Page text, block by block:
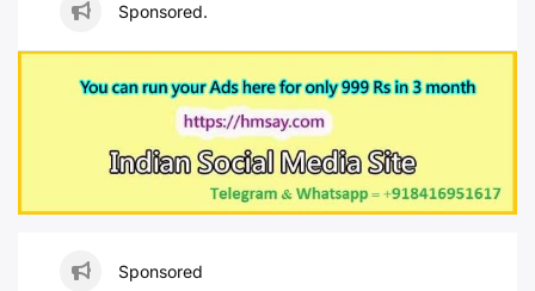
Sponsored.
Sponsored